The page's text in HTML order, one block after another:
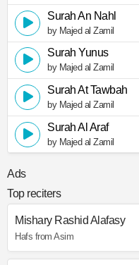
Surah An Nahl
by Majed al Zamil
Surah Yunus
by Majed al Zamil
Surah At Tawbah
by Majed al Zamil
Surah Al Araf
by Majed al Zamil
Ads
Top reciters
Mishary Rashid Alafasy
Hafs from Asim